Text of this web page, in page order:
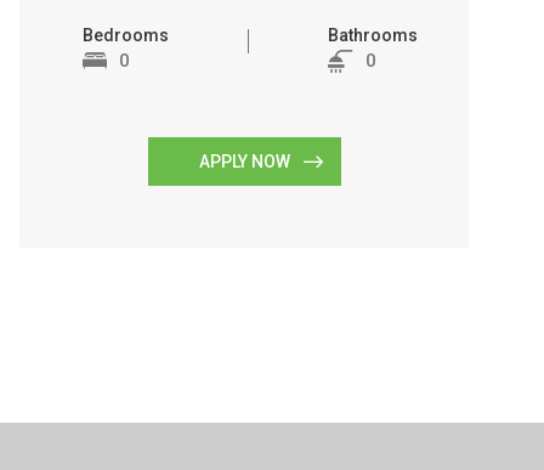
Bedrooms
0
Bathrooms
0
APPLY NOW